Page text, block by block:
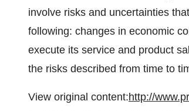
involve risks and uncertainties
following: changes in economic
execute its service and product
the risks described from time to
View original content:http://